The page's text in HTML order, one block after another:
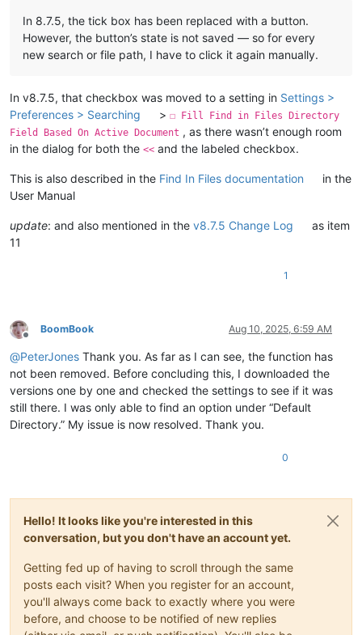
In 8.7.5, the tick box has been replaced with a button.
However, the button’s state is not saved — so for every
new search or file path, I have to click it again manually.
In v8.7.5, that checkbox was moved to a setting in Settings >
Preferences > Searching
>☐ Fill Find in Files Directory
Field Based On Active Document , as there wasn’t enough room
in the dialog for both the << and the labeled checkbox.
This is also described in the Find In Files documentation
in the
User Manual
update: and also mentioned in the v8.7.5 Change Log
as item
11
1
Offline
BoomBook Aug 10, 2025, 6:59 AM
@PeterJones Thank you. As far as I can see, the function has
not been removed. Before concluding this, I downloaded the
versions one by one and checked the settings to see if it was
still there. I was only able to find an option under “Default
Directory.” My issue is now resolved. Thank you.
0
Hello! It looks like you're interested in this
conversation, but you don't have an account yet.
Getting fed up of having to scroll through the same
posts each visit? When you register for an account,
you'll always come back to exactly where you were
before, and choose to be notified of new replies